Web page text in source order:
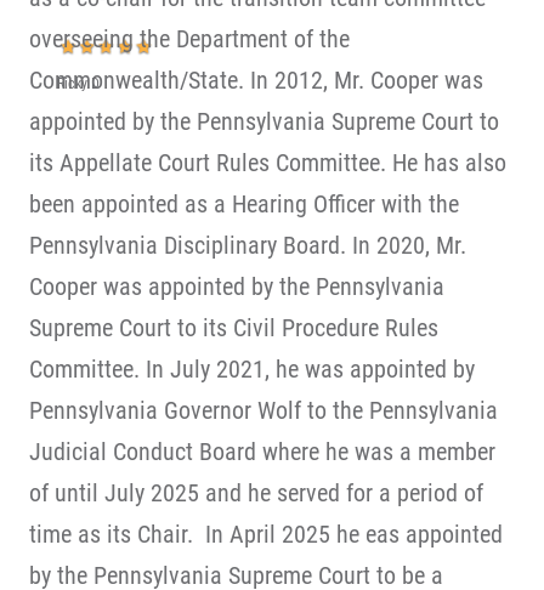
Ricky D
overseeing the Department of the
Commonwealth/State. In 2012, Mr. Cooper was
appointed by the Pennsylvania Supreme Court to
its Appellate Court Rules Committee. He has also
been appointed as a Hearing Officer with the
Pennsylvania Disciplinary Board. In 2020, Mr.
Cooper was appointed by the Pennsylvania
Supreme Court to its Civil Procedure Rules
Committee. In July 2021, he was appointed by
Pennsylvania Governor Wolf to the Pennsylvania
Judicial Conduct Board where he was a member
of until July 2025 and he served for a period of
time as its Chair. In April 2025 he eas appointed
by the Pennsylvania Supreme Court to be a